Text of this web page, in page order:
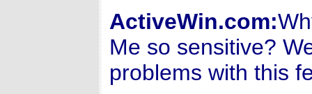
ActiveWin.com:
Me so sensitive?
problems with this